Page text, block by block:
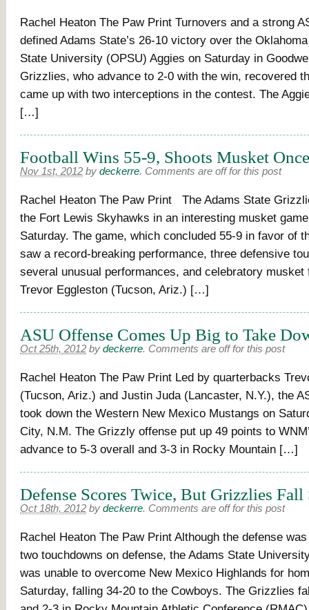
Rachel Heaton The Paw Print Turnovers and a strong
defined Adams State’s 26-10 victory over the
State University (OPSU) Aggies on Saturday in
Grizzlies, who advance to 2-0 with the win, recovered
came up with two interceptions in the contest. The
[…]
Football Wins 55-9, Shoots Musket
Nov 1st, 2012 by deckerre. Comments are off for this post
Rachel Heaton The Paw Print The Adams State
the Fort Lewis Skyhawks in an interesting musket
Saturday. The game, which concluded 55-9 in favor of
saw a record-breaking performance, three defensive
several unusual performances, and celebratory musket
Trevor Eggleston (Tucson, Ariz.) […]
ASU Offense Comes Up Big to Take
Oct 25th, 2012 by deckerre. Comments are off for this post
Rachel Heaton The Paw Print Led by quarterbacks
(Tucson, Ariz.) and Justin Juda (Lancaster, N.Y.), the
took down the Western New Mexico Mustangs on
City, N.M. The Grizzly offense put up 49 points to
advance to 5-3 overall and 3-3 in Rocky Mountain […]
Defense Scores Twice, But Grizzlies Fall
Oct 18th, 2012 by deckerre. Comments are off for this post
Rachel Heaton The Paw Print Although the defense
two touchdowns on defense, the Adams State
was unable to overcome New Mexico Highlands for
Saturday, falling 34-20 to the Cowboys. The Grizzlies